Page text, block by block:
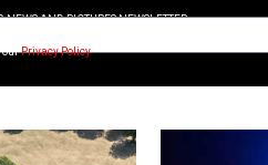
AND PICTURES NEWSLETTER
ourPrivacy Policy